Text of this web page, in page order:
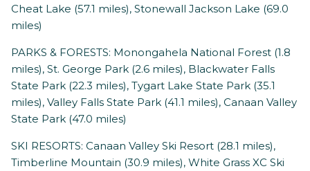
Cheat Lake (57.1 miles), Stonewall Jackson Lake (69.0
miles)
PARKS & FORESTS: Monongahela National Forest (1.8
miles), St. George Park (2.6 miles), Blackwater Falls
State Park (22.3 miles), Tygart Lake State Park (35.1
miles), Valley Falls State Park (41.1 miles), Canaan Valley
State Park (47.0 miles)
SKI RESORTS: Canaan Valley Ski Resort (28.1 miles),
Timberline Mountain (30.9 miles), White Grass XC Ski